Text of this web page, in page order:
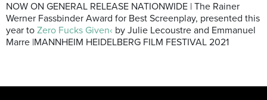
NOW ON GENERAL RELEASE NATIONWIDE | The Rainer
Werner Fassbinder Award for Best Screenplay, presented this
year to Zero Fucks Given‹ by Julie Lecoustre and Emmanuel
Marre |MANNHEIM HEIDELBERG FILM FESTIVAL 2021